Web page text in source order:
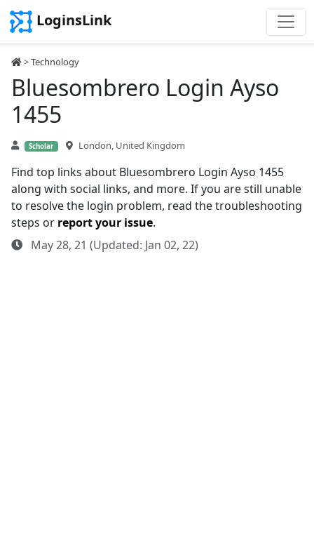
LoginsLink
>Technology
Bluesombrero Login Ayso
1455
Scholar London, United Kingdom
Find top links about Bluesombrero Login Ayso 1455
along with social links, and more. If you are still unable
to resolve the login problem, read the troubleshooting
steps or report your issue.
May 28, 21 (Updated: Jan 02, 22)